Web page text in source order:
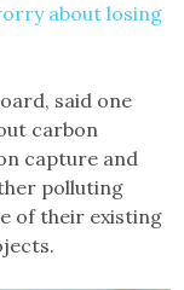
about losing
said one
carbon
capture and
polluting
of their existing